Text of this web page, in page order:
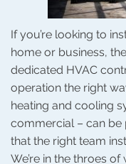
If you’re looking to
home or business,
dedicated HVAC
operation the right
heating and cooling
commercial – can
that the right team
We’re in the throes